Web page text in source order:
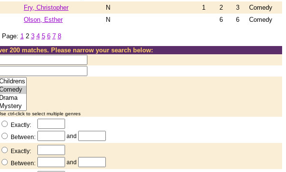
Fry, Christopher N 1 2 3
Comedy
Olson, Esther N 6 6 Comedy
Page: 1 2 3 4 5 6 7 8
200 matches. Please narrow your search below:
ctrl-click to select multiple genres
Exactly:
Between:
and
Exactly:
Between:
and